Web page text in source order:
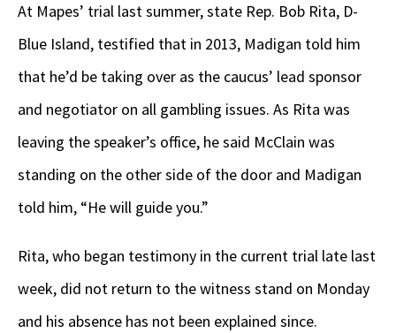
At Mapes’ trial last summer, state Rep. Bob Rita, D-
Blue Island, testified that in 2013, Madigan told him
that he’d be taking over as the caucus’ lead sponsor
and negotiator on all gambling issues. As Rita was
leaving the speaker’s office, he said McClain was
standing on the other side of the door and Madigan
told him, “He will guide you.”
Rita, who began testimony in the current trial late last
week, did not return to the witness stand on Monday
and his absence has not been explained since.